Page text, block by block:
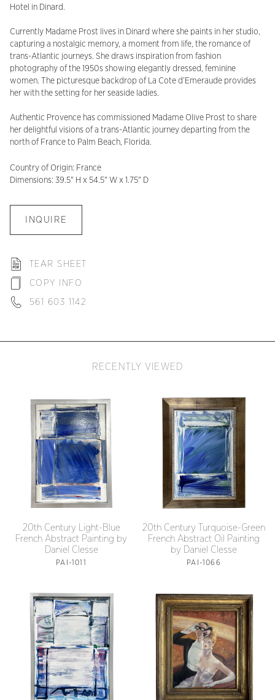
Hotel in Dinard.
Currently Madame Prost lives in Dinard where she paints in her studio,
capturing a nostalgic memory, a moment from life, the romance of
trans-Atlantic journeys. She draws inspiration from fashion
photography of the 1950s showing elegantly dressed, feminine
women. The picturesque backdrop of La Cote d’Emeraude provides
her with the setting for her seaside ladies.
Authentic Provence has commissioned Madame Olive Prost to share
her delightful visions of a trans-Atlantic journey departing from the
north of France to Palm Beach, Florida.
Country of Origin: France
Dimensions: 39.5" H x 54.5" W x 1.75" D
INQUIRE
TEAR SHEET
COPY INFO
561 603 1142
RECENTLY VIEWED
20th Century Light-Blue
French Abstract Painting by
Daniel Clesse
PAI-1011
20th Century Turquoise-Green
French Abstract Oil Painting
by Daniel Clesse
PAI-1066